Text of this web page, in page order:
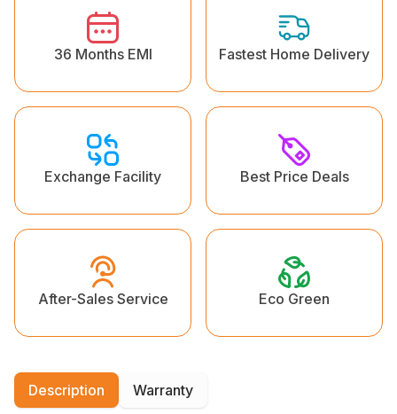
36 Months EMI Fastest Home Delivery
Exchange Facility Best Price Deals
After-Sales Service Eco Green
Description Warranty